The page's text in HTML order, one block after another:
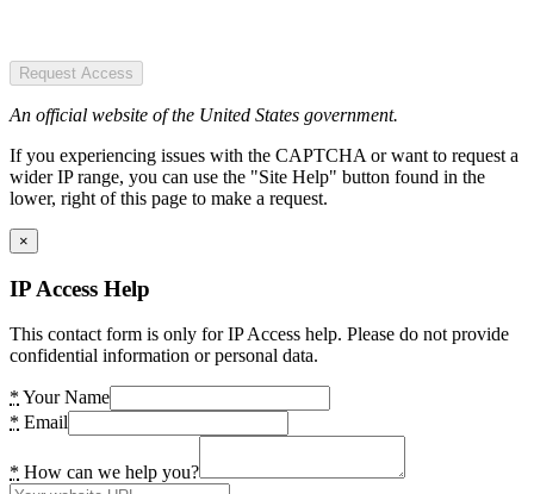
Request Access
An official website of the United States government.
If you experiencing issues with the CAPTCHA or want to request a
wider IP range, you can use the "Site Help" button found in the
lower, right of this page to make a request.
×
IP Access Help
This contact form is only for IP Access help. Please do not provide
confidential information or personal data.
* Your Name
* Email
* How can we help you?